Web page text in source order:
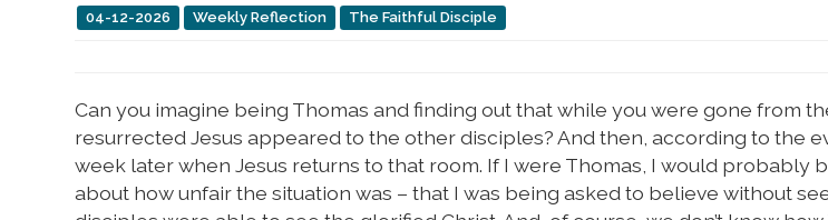
04-12-2026 Weekly Reflection The Faithful Disciple
Can you imagine being Thomas and finding out that while you were gone from
resurrected Jesus appeared to the other disciples? And then, according to the
week later when Jesus returns to that room. If I were Thomas, I would probably
about how unfair the situation was – that I was being asked to believe without